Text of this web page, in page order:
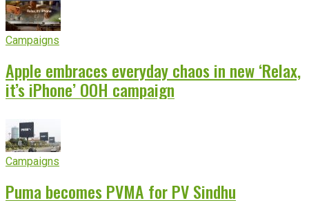
Campaigns
Apple embraces everyday chaos in new ‘Relax,
it’s iPhone’ OOH campaign
Campaigns
Puma becomes PVMA for PV Sindhu